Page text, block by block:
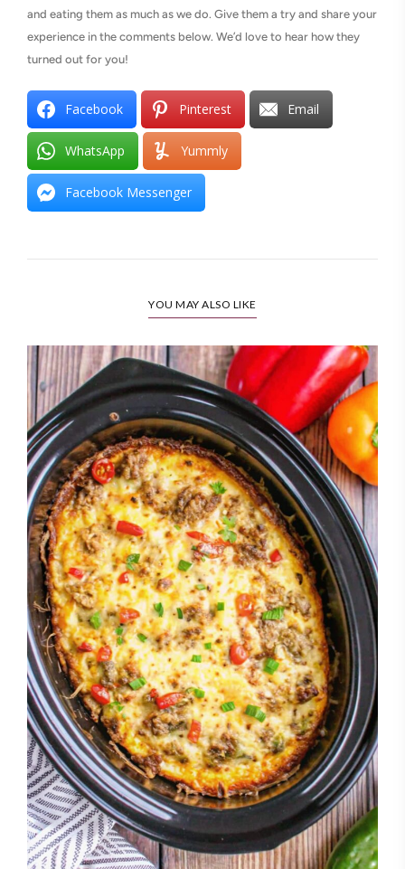
and eating them as much as we do. Give them a try and share your
experience in the comments below. We’d love to hear how they
turned out for you!
Facebook Pinterest Email
WhatsApp Yummly
Facebook Messenger
YOU MAY ALSO LIKE